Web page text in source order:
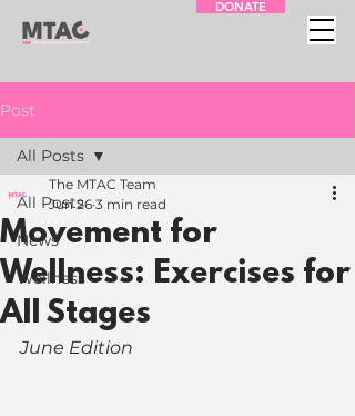
DONATE
Post
All Posts
News
Wellness
All Posts
Movement for
Wellness: Exercises for
All Stages
The MTAC Team
Jun 26 3 min read
June Edition